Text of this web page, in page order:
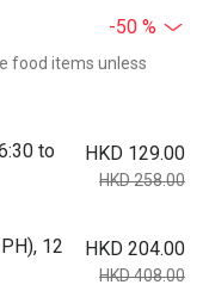
-50 %
food items unless
to
HKD 129.00
HKD 258.00
12
HKD 204.00
HKD 408.00